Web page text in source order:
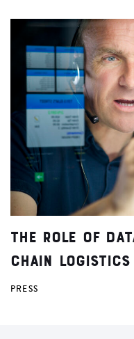
The Role of
Chain Logistics
PRESS